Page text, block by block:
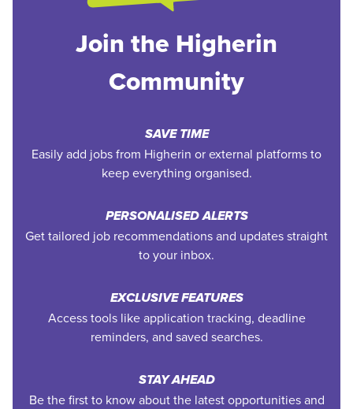
Join the Higherin
Community
SAVE TIME
Easily add jobs from Higherin or external platforms to
keep everything organised.
PERSONALISED ALERTS
Get tailored job recommendations and updates straight
to your inbox.
EXCLUSIVE FEATURES
Access tools like application tracking, deadline
reminders, and saved searches.
STAY AHEAD
Be the first to know about the latest opportunities and